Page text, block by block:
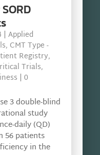
| Applied
, CMT Type -
Registry,
Trials,
| 0
3 double-blind
study
daily (QD)
56 patients
in the